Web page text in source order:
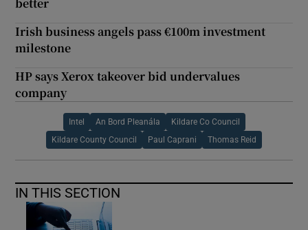
Irish business angels pass €100m investment
milestone
HP says Xerox takeover bid undervalues
company
Intel An Bord Pleanála Kildare Co Council
Kildare County Council Paul Caprani Thomas Reid
IN THIS SECTION